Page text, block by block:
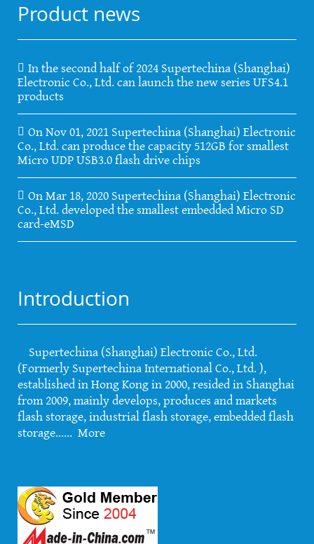
Product news
In the second half of 2024 Supertechina (Shanghai)
Electronic Co., Ltd. can launch the new series UFS4.1
products
On Nov 01, 2021 Supertechina (Shanghai) Electronic
Co., Ltd. can produce the capacity 512GB for smallest
Micro UDP USB3.0 flash drive chips
On Mar 18, 2020 Supertechina (Shanghai) Electronic
Co., Ltd. developed the smallest embedded Micro SD
card-eMSD
Introduction
Supertechina (Shanghai) Electronic Co., Ltd.
(Formerly Supertechina International Co., Ltd. ),
established in Hong Kong in 2000, resided in Shanghai
from 2009, mainly develops, produces and markets
flash storage, industrial flash storage, embedded flash
storage...... More